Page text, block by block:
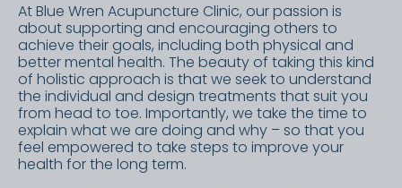
At Blue Wren Acupuncture Clinic, our passion is
about supporting and encouraging others to
achieve their goals, including both physical and
better mental health. The beauty of taking this kind
of holistic approach is that we seek to understand
the individual and design treatments that suit you
from head to toe. Importantly, we take the time to
explain what we are doing and why – so that you
feel empowered to take steps to improve your
health for the long term.